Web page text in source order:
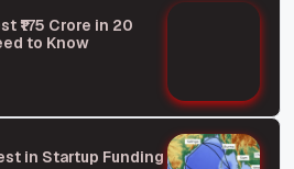
₹175 Crore in 20
to Know
in Startup Funding